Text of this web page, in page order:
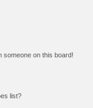
someone on this board!
list?